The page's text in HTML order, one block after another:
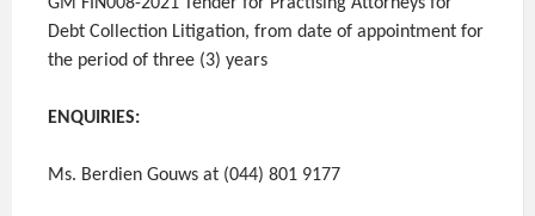
GM FIN008-2021 Tender for Practising Attorneys for
Debt Collection Litigation, from date of appointment for
the period of three (3) years
ENQUIRIES:
Ms. Berdien Gouws at (044) 801 9177